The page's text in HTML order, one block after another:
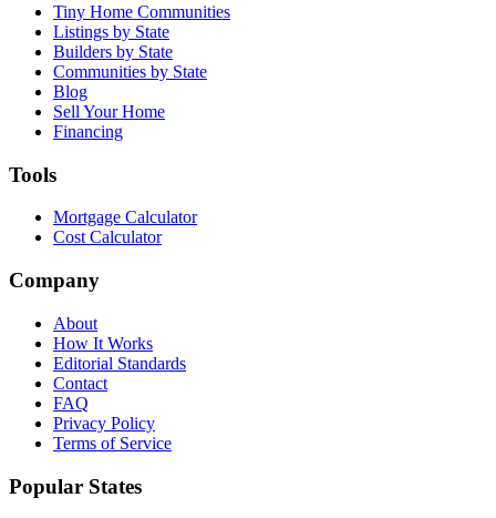
Tiny Home Communities
Listings by State
Builders by State
Communities by State
Blog
Sell Your Home
Financing
Tools
Mortgage Calculator
Cost Calculator
Company
About
How It Works
Editorial Standards
Contact
FAQ
Privacy Policy
Terms of Service
Popular States